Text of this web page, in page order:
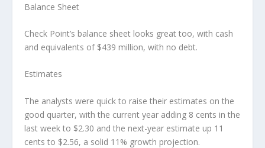
Balance Sheet
Check Point’s balance sheet looks great too, with cash
and equivalents of $439 million, with no debt.
Estimates
The analysts were quick to raise their estimates on the
good quarter, with the current year adding 8 cents in the
last week to $2.30 and the next-year estimate up 11
cents to $2.56, a solid 11% growth projection.